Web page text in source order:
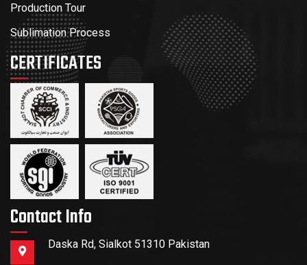
Production Tour
Sublimation Process
CERTIFICATES
Contact Info
Daska Rd, Sialkot 51310 Pakistan